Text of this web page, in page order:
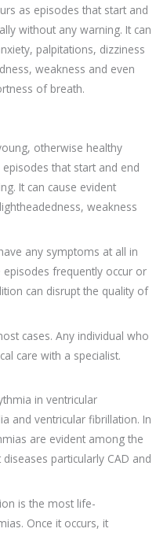
as episodes that start and
without any warning. It can
palpitations, dizziness
weakness and even
of breath.
otherwise healthy
episodes that start and end
It can cause evident
weakness
any symptoms at all in
frequently occur or
can disrupt the quality of
cases. Any individual who
care with a specialist.
in ventricular
and ventricular fibrillation. In
are evident among the
particularly CAD and
is the most life-
Once it occurs, it